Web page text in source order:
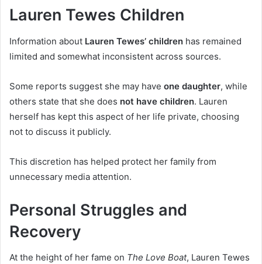
Lauren Tewes Children
Information about Lauren Tewes’ children has remained
limited and somewhat inconsistent across sources.
Some reports suggest she may have one daughter, while
others state that she does not have children. Lauren
herself has kept this aspect of her life private, choosing
not to discuss it publicly.
This discretion has helped protect her family from
unnecessary media attention.
Personal Struggles and
Recovery
At the height of her fame on The Love Boat, Lauren Tewes